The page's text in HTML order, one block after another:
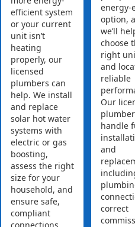
efficient system
or your current
unit isn’t
heating
properly, our
licensed
plumbers can
help. We install
and replace
solar hot water
systems with
electric or gas
boosting,
assess the right
size for your
household, and
ensure safe,
compliant
energy-
option,
we’ll
choose
right
and
reliable
Our
handle
and
correct